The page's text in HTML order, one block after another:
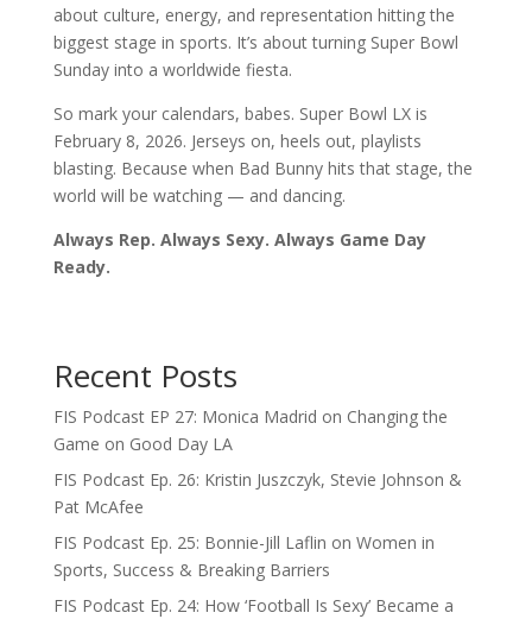
about culture, energy, and representation hitting the
biggest stage in sports. It’s about turning Super Bowl
Sunday into a worldwide fiesta.
So mark your calendars, babes. Super Bowl LX is
February 8, 2026. Jerseys on, heels out, playlists
blasting. Because when Bad Bunny hits that stage, the
world will be watching — and dancing.
Always Rep. Always Sexy. Always Game Day
Ready.
Recent Posts
FIS Podcast EP 27: Monica Madrid on Changing the
Game on Good Day LA
FIS Podcast Ep. 26: Kristin Juszczyk, Stevie Johnson &
Pat McAfee
FIS Podcast Ep. 25: Bonnie-Jill Laflin on Women in
Sports, Success & Breaking Barriers
FIS Podcast Ep. 24: How ‘Football Is Sexy’ Became a